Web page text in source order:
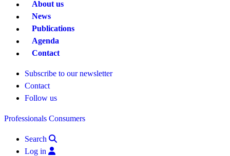
About us
News
Publications
Agenda
Contact
Subscribe to our newsletter
Contact
Follow us
Professionals Consumers
Search
Log in